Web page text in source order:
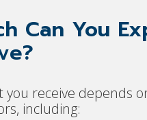
Can You
receive depends
including: